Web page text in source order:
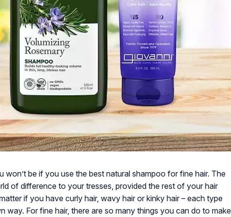
won’t be if you use the best natural shampoo for fine hair. The
of difference to your tresses, provided the rest of your hair
if you have curly hair, wavy hair or kinky hair – each type
way. For fine hair, there are so many things you can do to make